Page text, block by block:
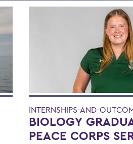
INTERNSHIPS-AND-
BIOLOGY
PEACE CORPS